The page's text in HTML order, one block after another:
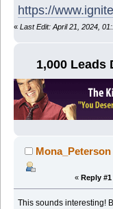
https://
« Last Edit: April 21, 2024,
1,000 Leads
Mona_Peterson
« Reply
This sounds interesting!